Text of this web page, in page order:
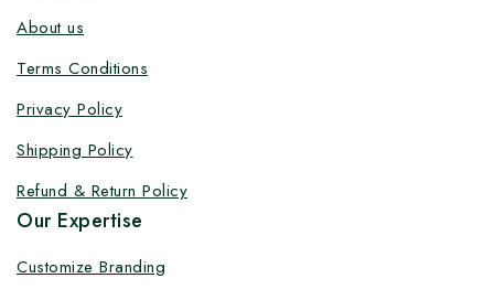
About us
Terms Conditions
Privacy Policy
Shipping Policy
Refund & Return Policy
Our Expertise
Customize Branding
By subscribing, you agree to our privacy policy.